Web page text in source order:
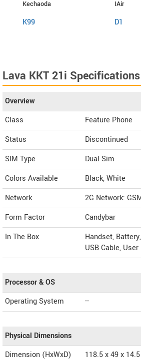
Kechaoda
K99
IAir
D1
Lava KKT 21i Specifications
Overview
Class
Feature Phone
Status
Discontinued
SIM Type
Dual Sim
Colors Available
Black, White
Network
2G Network:
Form Factor
Candybar
In The Box
Handset,
USB Cable,
Processor & OS
Operating System
--
Physical Dimensions
Dimension (HxWxD)
118.5 x 49 x